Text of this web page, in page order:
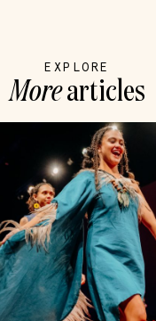
EXPLORE
Morearticles